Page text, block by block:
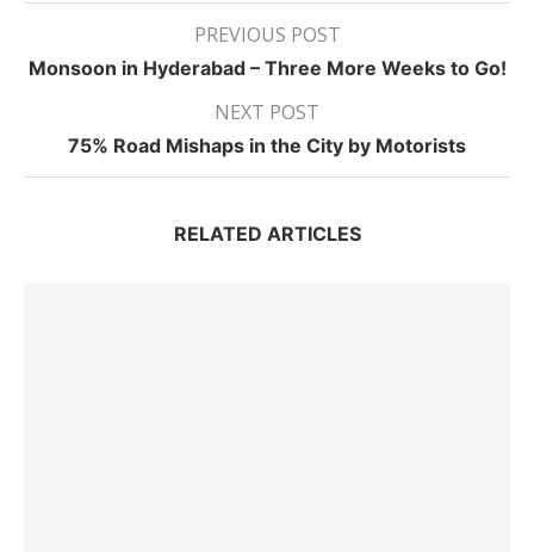
PREVIOUS POST
Monsoon in Hyderabad – Three More Weeks to Go!
NEXT POST
75% Road Mishaps in the City by Motorists
RELATED ARTICLES